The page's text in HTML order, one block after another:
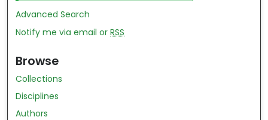
Advanced Search
Notify me via email orRSS
Browse
Collections
Disciplines
Authors